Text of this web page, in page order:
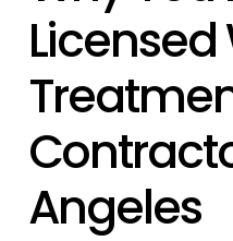
Angeles